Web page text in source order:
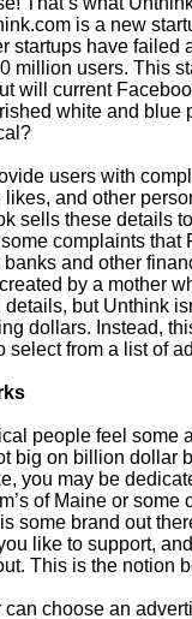
is a new
startups have failed
million users. This
will current
white and blue
users with
and other
sells these details
complaints that
and other
by a mother
details, but Unthink
dollars. Instead,
select from a list of
people feel some
big on billion dollar
you may be
of Maine or some
some brand out
like to support,
This is the notion
choose an